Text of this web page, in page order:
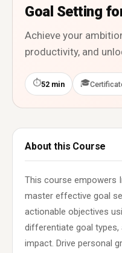
Goal Setting
Achieve your
productivity, and
⏱52 min 🎓
About this Course
This course empowers
master effective goal
actionable objectives
differentiate goal
impact. Drive personal